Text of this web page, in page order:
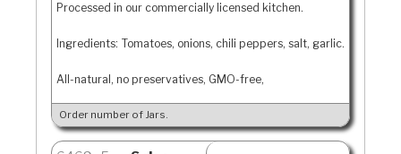
Processed in our commercially licensed kitchen.
Ingredients: Tomatoes, onions, chili peppers, salt, garlic.
All-natural, no preservatives, GMO-free,
Order number of Jars.